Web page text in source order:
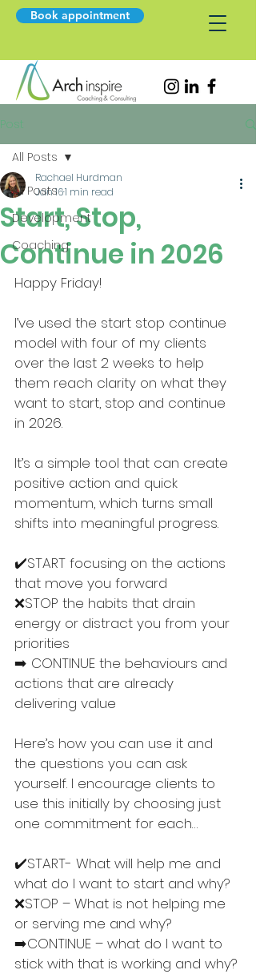
Book appointment
Post
All Posts
Development
Coaching
All Posts
Start, Stop,
Continue in 2026
Rachael Hurdman
Jan 161 min read
Happy Friday!
I’ve used the start stop continue
model with four of my clients
over the last 2 weeks to help
them reach clarity on what they
want to start, stop and continue
in 2026.
It’s a simple tool that can create
positive action and quick
momentum, which turns small
shifts into meaningful progress.
✔️START focusing on the actions
that move you forward
❌STOP the habits that drain
energy or distract you from your
priorities
➡️ CONTINUE the behaviours and
actions that are already
delivering value
Here’s how you can use it and
the questions you can ask
yourself. I encourage clients to
use this initially by choosing just
one commitment for each…
✔️START- What will help me and
what do I want to start and why?
❌STOP – What is not helping me
or serving me and why?
➡️CONTINUE – what do I want to
stick with that is working and why?